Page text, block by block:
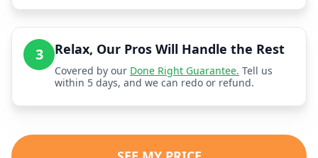
3 Relax, Our Pros Will Handle the Rest
Covered by our Done Right Guarantee. Tell us
within 5 days, and we can redo or refund.